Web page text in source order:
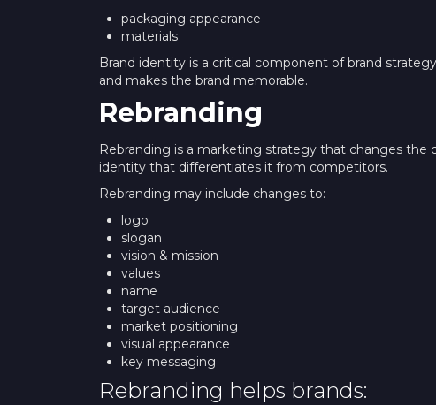
packaging appearance
materials
Brand identity is a critical component of brand
and makes the brand memorable.
Rebranding
Rebranding is a marketing strategy that changes
identity that differentiates it from competitors.
Rebranding may include changes to:
logo
slogan
vision & mission
values
name
target audience
market positioning
visual appearance
key messaging
Rebranding helps brands: